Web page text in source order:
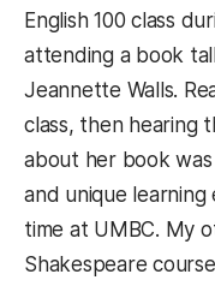
English 100 class
attending a book
Jeannette Walls.
class, then hearing
about her book
and unique
time at UMBC. My
Shakespeare